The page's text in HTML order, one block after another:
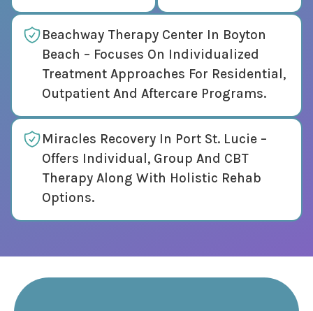
Beachway Therapy Center In Boyton
Beach – Focuses On Individualized
Treatment Approaches For Residential,
Outpatient And Aftercare Programs.
Miracles Recovery In Port St. Lucie –
Offers Individual, Group And CBT
Therapy Along With Holistic Rehab
Options.